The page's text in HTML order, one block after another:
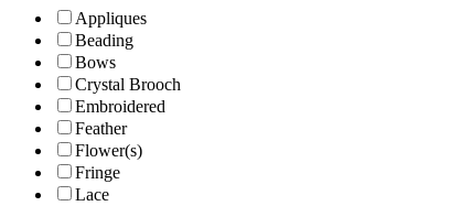
Appliques
Beading
Bows
Crystal Brooch
Embroidered
Feather
Flower(s)
Fringe
Lace